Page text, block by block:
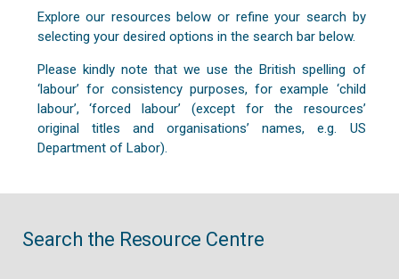
Explore our resources below or refine your search by
selecting your desired options in the search bar below.
Please kindly note that we use the British spelling of
‘labour’ for consistency purposes, for example ‘child
labour’, ‘forced labour’ (except for the resources’
original titles and organisations’ names, e.g. US
Department of Labor).
Search the Resource Centre